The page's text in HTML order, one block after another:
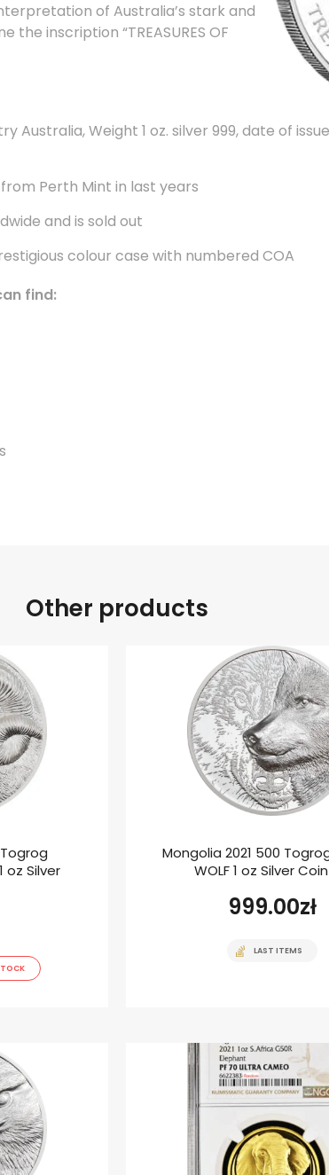
of Australia’s stark and
inscription “TREASURES OF
Australia, Weight 1 oz. silver 999, date of
Perth Mint in last years
and is sold out
colour case with numbered COA
find:
Other products
oz Silver
Mongolia 2021 500
WOLF 1 oz Silver
999.00zł
LAST ITEMS